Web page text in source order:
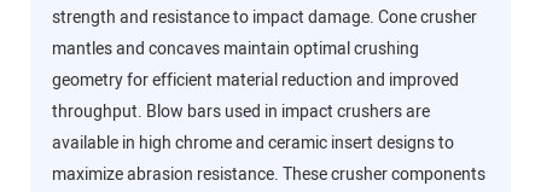
strength and resistance to impact damage. Cone crusher
mantles and concaves maintain optimal crushing
geometry for efficient material reduction and improved
throughput. Blow bars used in impact crushers are
available in high chrome and ceramic insert designs to
maximize abrasion resistance. These crusher components